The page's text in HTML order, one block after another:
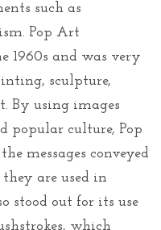
such as
Pop Art
1960s and was very
sculpture,
By using images
popular culture, Pop
messages conveyed
are used in
stood out for its use
which